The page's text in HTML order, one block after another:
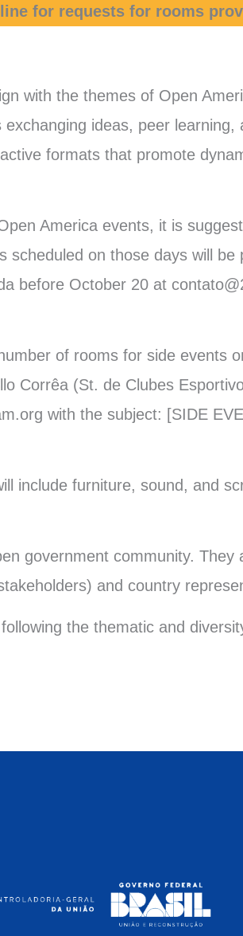
for requests for rooms
with the themes of Open
ideas, peer
formats that promote
America events, it is
on those days will be
before October 20 at
of rooms for side events
Corrêa (St. de Clubes
with the subject: [SIDE
include furniture, sound, and
government community.
and country
the thematic and